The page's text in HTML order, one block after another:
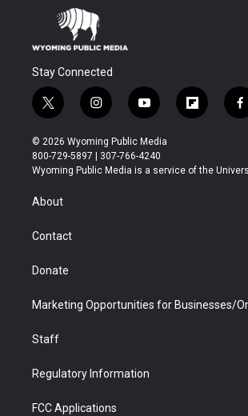
Stay Connected
t
w
i
t
t
r
i
n
s
t
a
y
o
u
t
u
f
l
b
f
a
b
© 2026 Wyoming Public Media
800-729-5897 | 307-766-4240
Wyoming Public Media is a service of the
About
Contact
Donate
Marketing Opportunities for Businesses/
Staff
Regulatory Information
FCC Applications